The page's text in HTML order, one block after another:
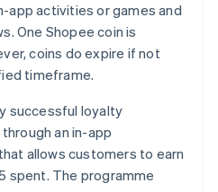
app activities or games and
One Shopee coin is
coins do expire if not
timeframe.
successful loyalty
an in-app
allows customers to earn
spent. The programme